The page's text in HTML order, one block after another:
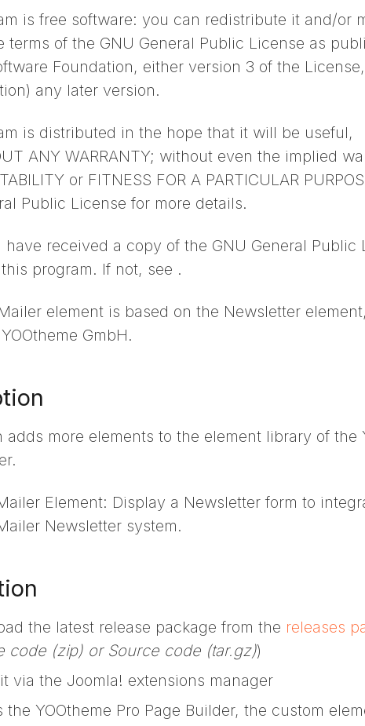
is free software: you can redistribute it and/or
terms of the GNU General Public License as
Foundation, either version 3 of the
any later version.
is distributed in the hope that it will be useful,
ANY WARRANTY; without even the implied
or FITNESS FOR A PARTICULAR
Public License for more details.
have received a copy of the GNU General Public
program. If not, see .
element is based on the Newsletter
GmbH.
more elements to the element library of the
Element: Display a Newsletter form to
Newsletter system.
the latest release package from the releases
code (zip) or Source code (tar.gz))
via the Joomla! extensions manager
the YOOtheme Pro Page Builder, the custom